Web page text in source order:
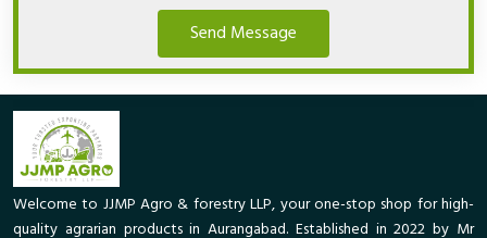
Send Message
Welcome to JJMP Agro & forestry LLP, your one-stop shop for high-
quality agrarian products in Aurangabad. Established in 2022 by Mr